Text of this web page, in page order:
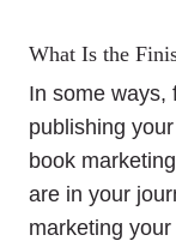
What Is the
In some ways,
publishing
book
are in your
marketing